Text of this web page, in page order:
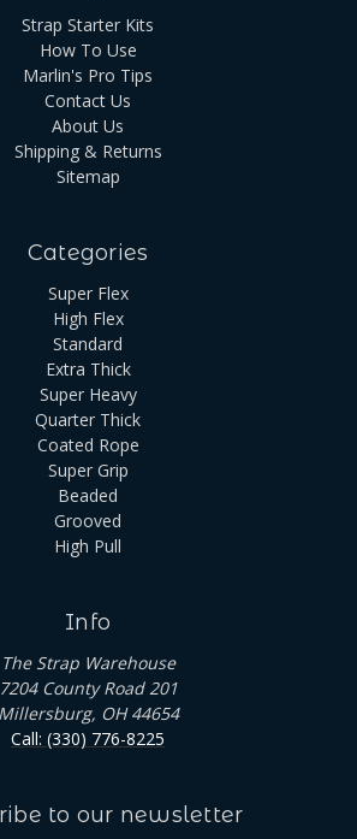
Strap Starter Kits
How To Use
Marlin's Pro Tips
Contact Us
About Us
Shipping & Returns
Sitemap
Categories
Super Flex
High Flex
Standard
Extra Thick
Super Heavy
Quarter Thick
Coated Rope
Super Grip
Beaded
Grooved
High Pull
Info
The Strap Warehouse
7204 County Road 201
Millersburg, OH 44654
Call: (330) 776-8225
to our newsletter